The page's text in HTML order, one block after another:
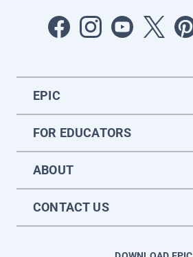
EPIC
FOR EDUCATORS
ABOUT
CONTACT US